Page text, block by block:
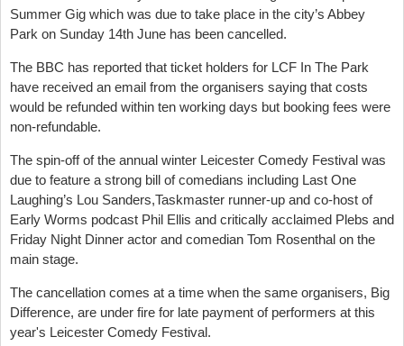
Summer Gig which was due to take place in the city’s Abbey
Park on Sunday 14th June has been cancelled.
The BBC has reported that ticket holders for LCF In The Park
have received an email from the organisers saying that costs
would be refunded within ten working days but booking fees were
non-refundable.
The spin-off of the annual winter Leicester Comedy Festival was
due to feature a strong bill of comedians including Last One
Laughing’s Lou Sanders,Taskmaster runner-up and co-host of
Early Worms podcast Phil Ellis and critically acclaimed Plebs and
Friday Night Dinner actor and comedian Tom Rosenthal on the
main stage.
The cancellation comes at a time when the same organisers, Big
Difference, are under fire for late payment of performers at this
year's Leicester Comedy Festival.